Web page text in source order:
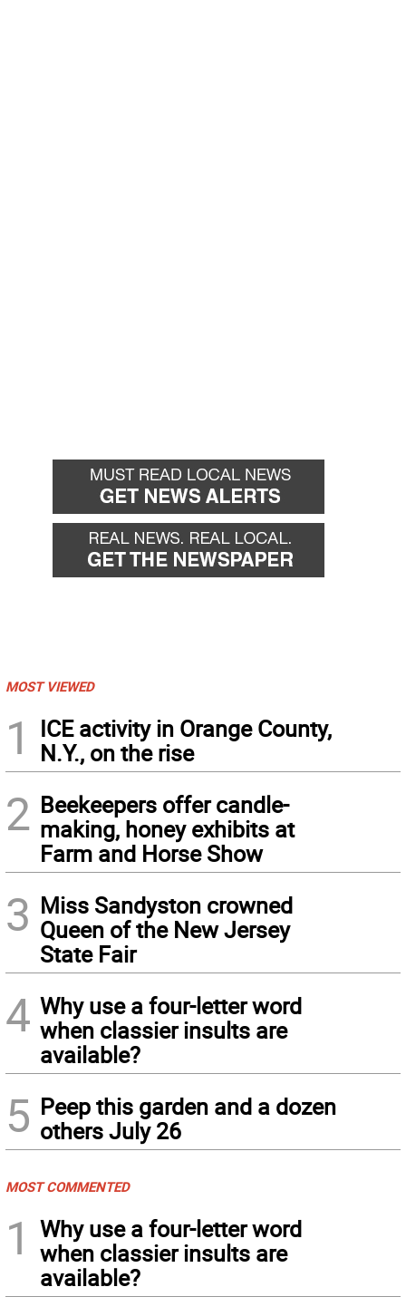
MOST VIEWED
1
ICE activity in Orange County,
N.Y., on the rise
2 Beekeepers offer candle-
making, honey exhibits at
Farm and Horse Show
3 Miss Sandyston crowned
Queen of the New Jersey
State Fair
4 Why use a four-letter word
when classier insults are
available?
5 Peep this garden and a dozen
others July 26
MOST COMMENTED
1
Why use a four-letter word
when classier insults are
available?